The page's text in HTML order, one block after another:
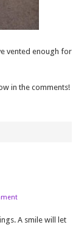
vented enough for
in the comments!
A smile will let